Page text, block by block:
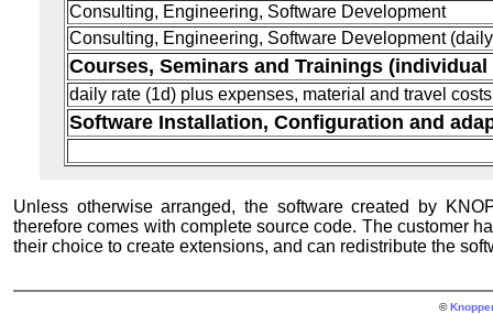
Consulting, Engineering, Software Development
Consulting, Engineering, Software Development
Courses, Seminars and Trainings (individual
daily rate (1d) plus expenses, material and travel costs
Software Installation, Configuration and
Unless otherwise arranged, the software created by
therefore comes with complete source code. The customer
their choice to create extensions, and can redistribute the
©